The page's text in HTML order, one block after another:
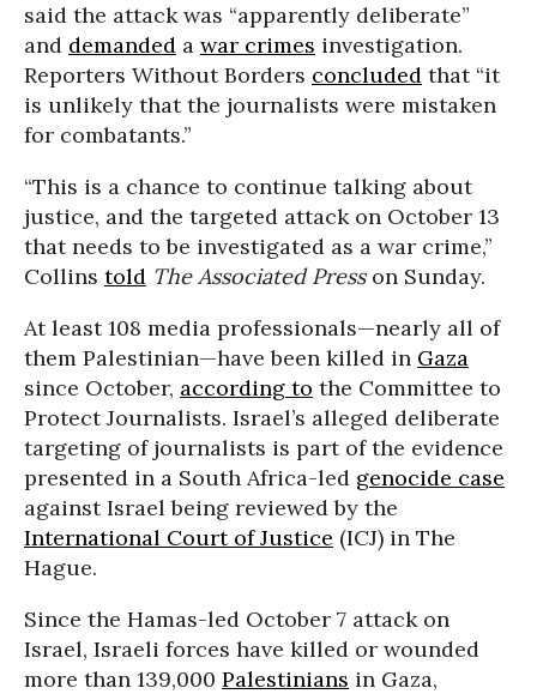
said the attack was “apparently deliberate”
and demanded a war crimes investigation.
Reporters Without Borders concluded that “it
is unlikely that the journalists were mistaken
for combatants.”
“This is a chance to continue talking about
justice, and the targeted attack on October 13
that needs to be investigated as a war crime,”
Collins told The Associated Presson Sunday.
At least 108 media professionals—nearly all of
them Palestinian—have been killed in Gaza
since October, according to the Committee to
Protect Journalists. Israel’s alleged deliberate
targeting of journalists is part of the evidence
presented in a South Africa-led genocide case
against Israel being reviewed by the
International Court of Justice (ICJ) in The
Hague.
Since the Hamas-led October 7 attack on
Israel, Israeli forces have killed or wounded
more than 139,000 Palestinians in Gaza,